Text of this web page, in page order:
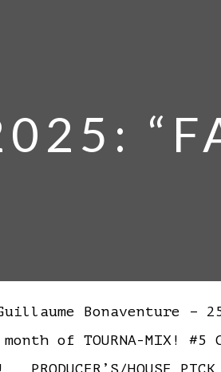
Guillaume Bonaventure
of TOURNA-MIX! #5
PRODUCER’S/